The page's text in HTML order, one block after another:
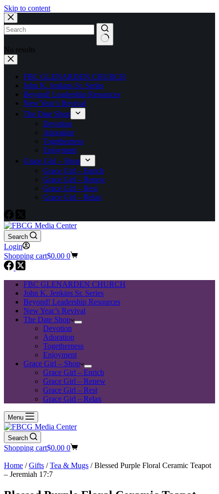
Skip to content
No results
FBC GLENARDEN CHURCH
John K. Jenkins Sr. Series
Beyond! Leadership Resources
New Year’s Revival
The Date Shop
Devotion
Adoration
Togetherness
Enjoyment
Grace Girl – Shop
Grace Girl – Enrich
Grace Girl – Renew
Grace Girl – Rest
Grace Girl – Relax
Search
Login
Shopping cart$0.00 0
FBC GLENARDEN CHURCH
John K. Jenkins Sr. Series
Beyond! Leadership Resources
New Year’s Revival
The Date Shop
Devotion
Adoration
Togetherness
Enjoyment
Grace Girl – Shop
Grace Girl – Enrich
Grace Girl – Renew
Grace Girl – Rest
Grace Girl – Relax
Menu
Search
Shopping cart$0.00 0
Home /Gifts /Tea & Mugs / Blessed Purple Floral Ceramic Teapot
– Jeremiah 17:7